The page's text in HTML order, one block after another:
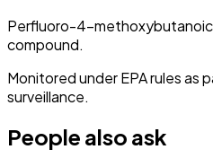
Perfluoro-4-methoxybutanoic
compound.
Monitored under EPA rules as
surveillance.
People also ask